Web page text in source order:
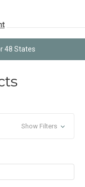
48 States
Show Filters